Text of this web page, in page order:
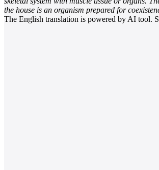
the house is an organism prepared for
The English translation is powered by AI tool.